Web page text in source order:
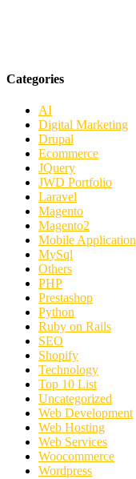
Categories
AI
Digital Marketing
Drupal
Ecommerce
JQuery
JWD Portfolio
Laravel
Magento
Magento2
Mobile Application
MySql
Others
PHP
Prestashop
Python
Ruby on Rails
SEO
Shopify
Technology
Top 10 List
Uncategorized
Web Development
Web Hosting
Web Services
Woocommerce
Wordpress